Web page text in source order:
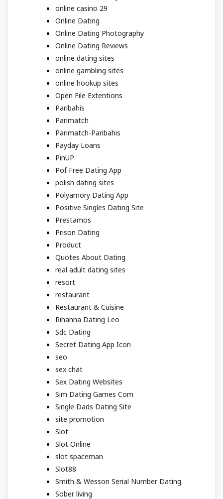
online casino 29
Online Dating
Online Dating Photography
Online Dating Reviews
online dating sites
online gambling sites
online hookup sites
Open File Extentions
Paribahis
Parimatch
Parimatch-Paribahis
Payday Loans
PinUP
Pof Free Dating App
polish dating sites
Polyamory Dating App
Positive Singles Dating Site
Prestamos
Prison Dating
Product
Quotes About Dating
real adult dating sites
resort
restaurant
Restaurant & Cuisine
Rihanna Dating Leo
Sdc Dating
Secret Dating App Icon
seo
sex chat
Sex Dating Websites
Sim Dating Games Com
Single Dads Dating Site
site promotion
Slot
Slot Online
slot spaceman
Slot88
Smith & Wesson Serial Number Dating
Sober living